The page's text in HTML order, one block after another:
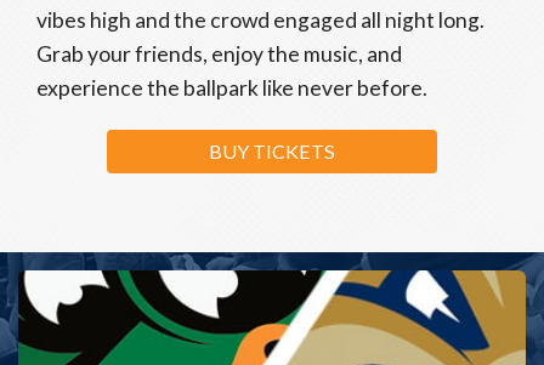
vibes high and the crowd engaged all night long.
Grab your friends, enjoy the music, and
experience the ballpark like never before.
BUY TICKETS